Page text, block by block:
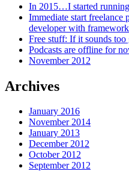
In 2015…I started
Immediate start freelance
developer with
Free stuff: If it sounds
Podcasts are offline for
November 2012
Archives
January 2016
November 2014
January 2013
December 2012
October 2012
September 2012